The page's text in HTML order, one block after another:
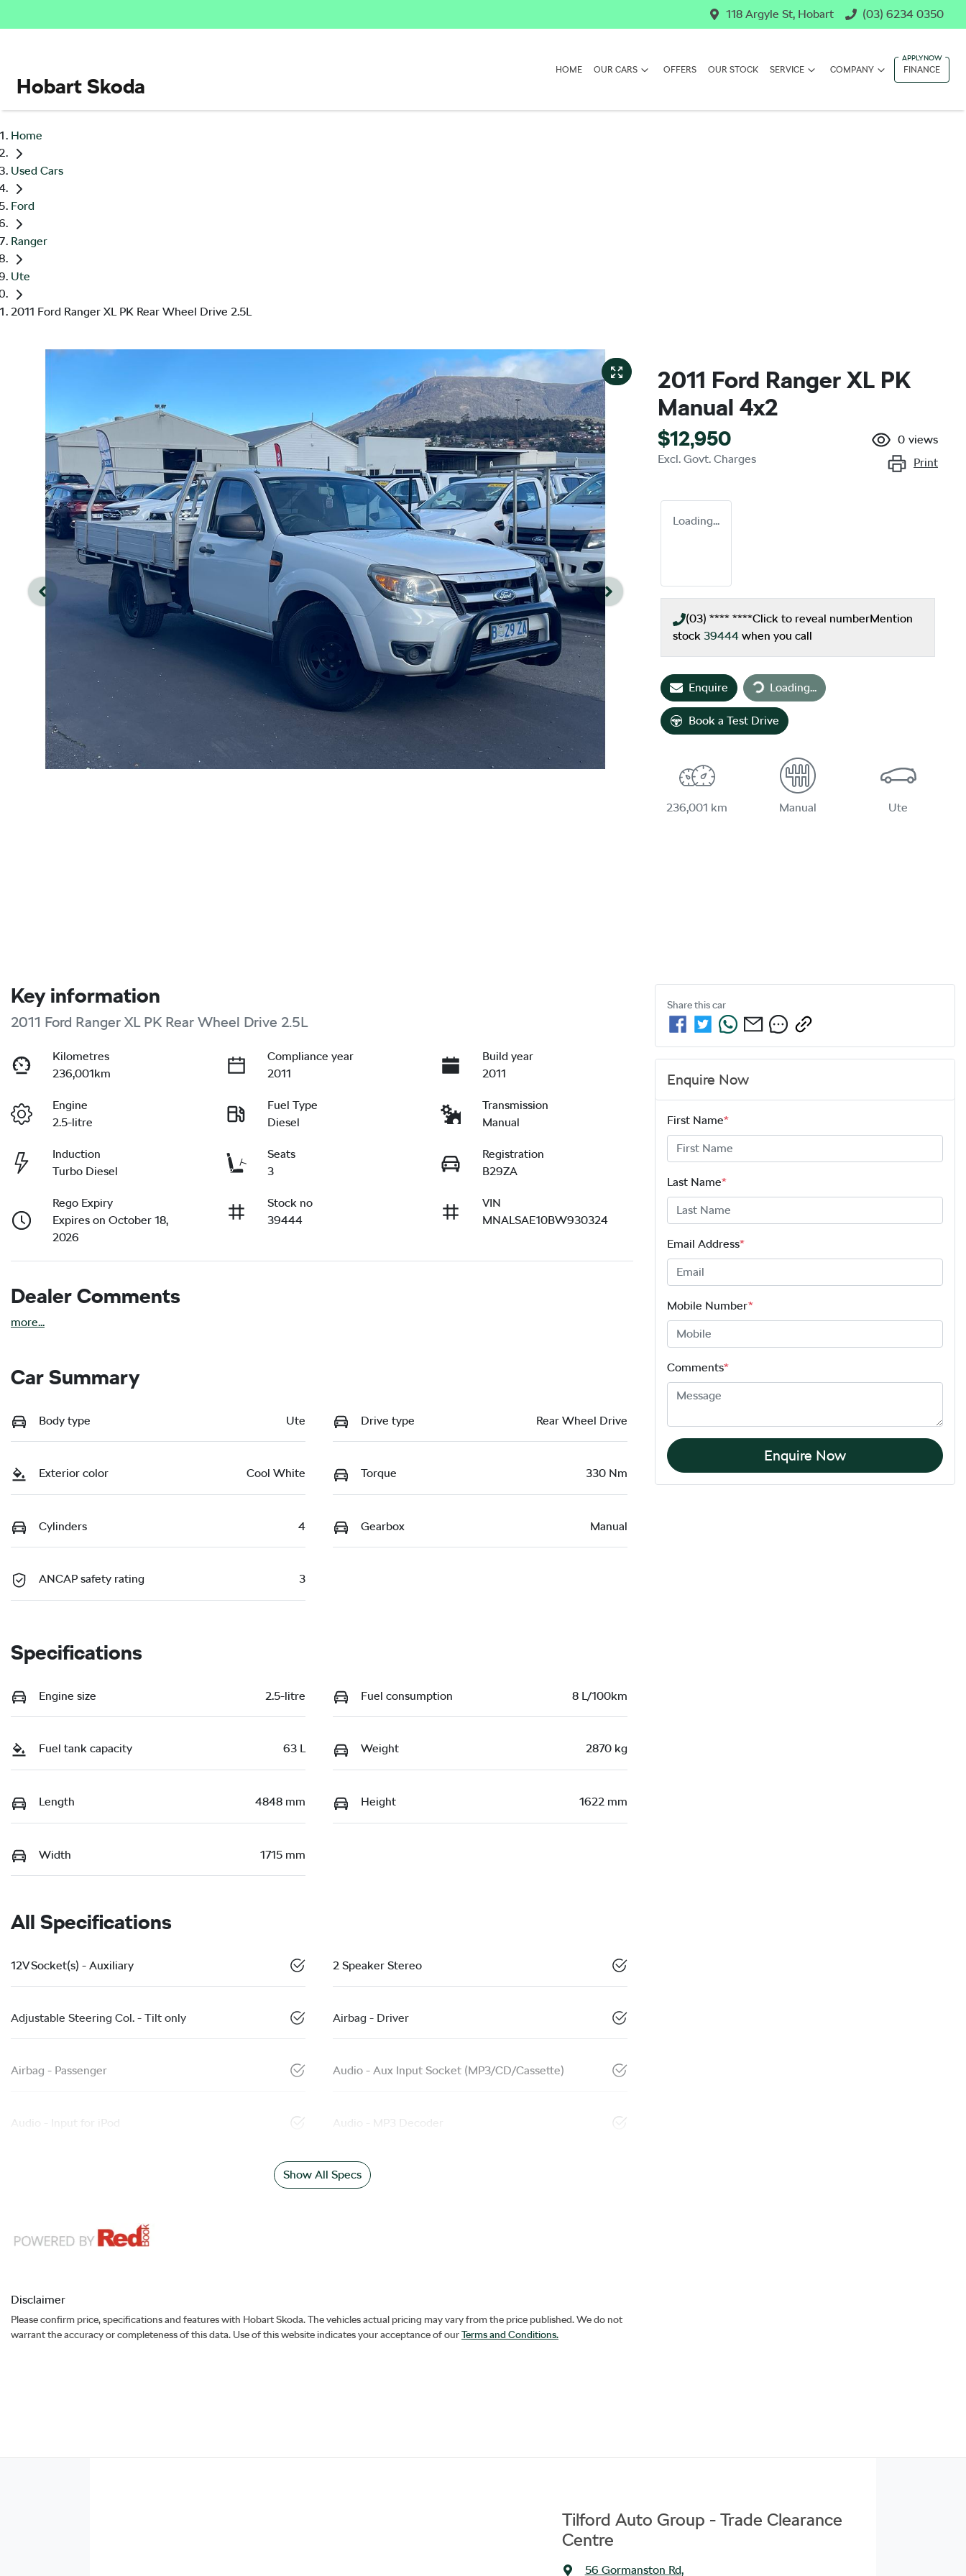
118 Argyle St, Hobart (03) 6234 0350
Hobart Skoda
HOME OUR CARS OFFERS OUR STOCK SERVICE COMPANY FINANCE
Home
Used Cars
Ford
Ranger
Ute
2011 Ford Ranger XL PK Rear Wheel Drive 2.5L
2011 Ford Ranger XL PK
Manual 4x2
$12,950
Excl. Govt. Charges
0 views
Print
Loading...
(03) **** ****Click to reveal numberMention
stock 39444 when you call
Enquire Loading...Loading...
Book a Test Drive
236,001 km Manual Ute
Key information
2011 Ford Ranger XL PK Rear Wheel Drive 2.5L
Kilometres
236,001km
Compliance year
2011
Build year
2011
Engine
2.5-litre
Fuel Type
Diesel
Transmission
Manual
Induction
Turbo Diesel
Seats
3
Registration
B29ZA
Rego Expiry
Expires on October 18,
2026
Stock no
39444
VIN
MNALSAE10BW930324
Dealer Comments
more...
Car Summary
Body type Ute Drive type Rear Wheel Drive
Exterior color Cool White Torque 330 Nm
Cylinders 4 Gearbox Manual
ANCAP safety rating 3
Specifications
Engine size 2.5-litre Fuel consumption 8 L/100km
Fuel tank capacity 63 L Weight 2870 kg
Length 4848 mm Height 1622 mm
Width 1715 mm
All Specifications
12V Socket(s) - Auxiliary 2 Speaker Stereo
Adjustable Steering Col. - Tilt only Airbag - Driver
Airbag - Passenger Audio - Aux Input Socket (MP3/CD/Cassette)
Audio - Input for iPod Audio - MP3 Decoder
Show All Specs
Disclaimer
Please confirm price, specifications and features with Hobart Skoda. The vehicles actual pricing may vary from the price published. We do not
warrant the accuracy or completeness of this data. Use of this website indicates your acceptance of ourTerms and Conditions.
Share thiscar
Enquire Now
First Name*
Last Name*
Email Address*
Mobile Number*
Comments*
Enquire Now
Tilford Auto Group - Trade Clearance
Centre
56 Gormanston Rd,